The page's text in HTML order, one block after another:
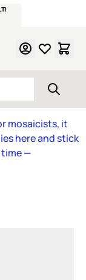
mosaicists, it
here and stick
—